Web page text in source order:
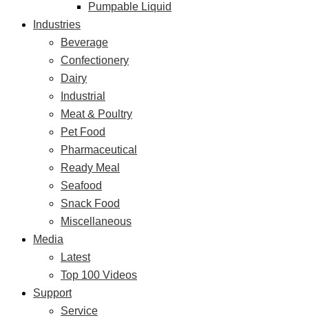
Pumpable Liquid
Industries
Beverage
Confectionery
Dairy
Industrial
Meat & Poultry
Pet Food
Pharmaceutical
Ready Meal
Seafood
Snack Food
Miscellaneous
Media
Latest
Top 100 Videos
Support
Service